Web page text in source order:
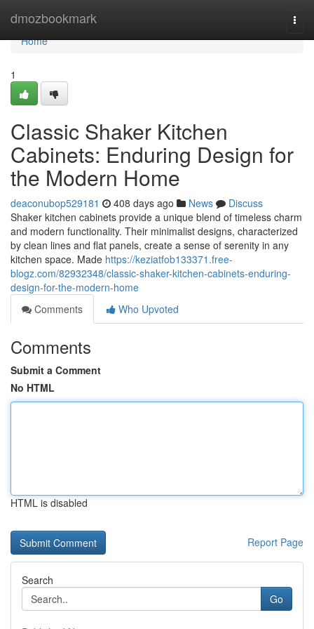
dmozbookmark
Home
Home
1
Classic Shaker Kitchen
Cabinets: Enduring Design for
the Modern Home
deaconubop529181 408 days ago News
Discuss
Shaker kitchen cabinets provide a unique blend of timeless charm
and modern functionality. Their minimalist designs, characterized
by clean lines and flat panels, create a sense of serenity in any
kitchen space. Made https://keziatfob133371.free-
blogz.com/82932348/classic-shaker-kitchen-cabinets-enduring-
design-for-the-modern-home
Comments
Who Upvoted
Comments
Submit a Comment
No HTML
HTML is disabled
Report Page
Search
Go